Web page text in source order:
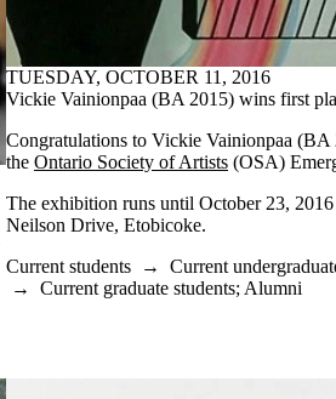
TUESDAY, OCTOBER 11, 2016
Vickie Vainionpaa (BA 2015) wins first
Congratulations to Vickie Vainionpaa
the Ontario Society of Artists (OSA)
The exhibition runs until October 23, 2016
Neilson Drive, Etobicoke.
Current students → Current
→ Current graduate students;Alumni